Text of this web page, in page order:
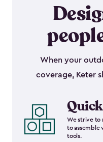
When your
coverage, Keter
We strive to
to assemble
tools.